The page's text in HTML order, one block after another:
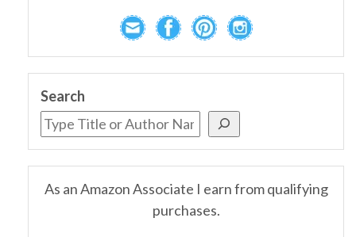
Search
As an Amazon Associate I earn from qualifying
purchases.